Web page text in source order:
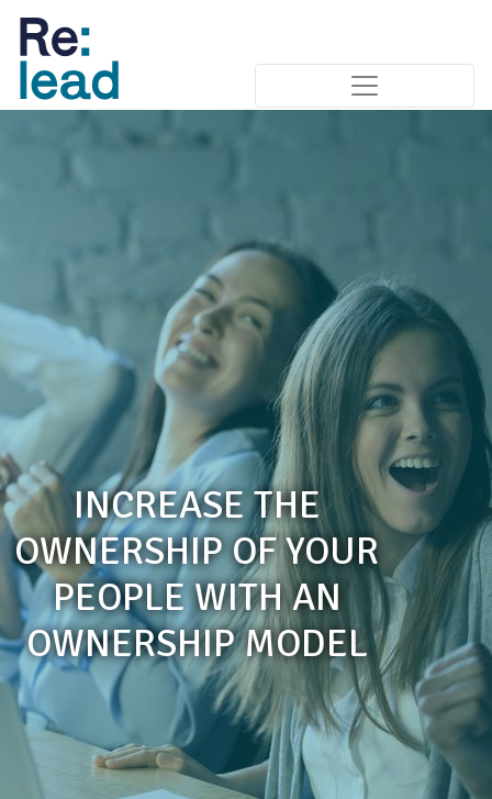
INCREASE THE
OWNERSHIP OF YOUR
PEOPLE WITH AN
OWNERSHIP MODEL